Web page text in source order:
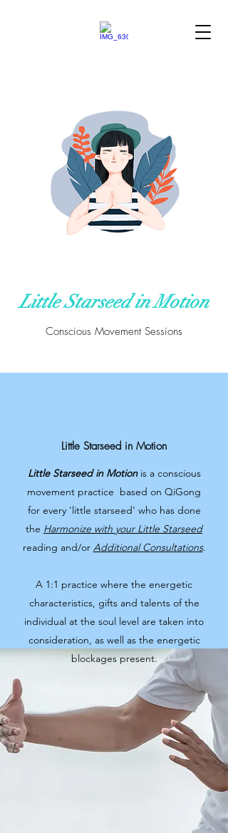
Little Starseed in Motion
Conscious Movement Sessions
Little Starseed in Motion
Little Starseed in Motionis a conscious
movement practice based on QiGong
for every 'little starseed' who has done
the Harmonize with your Little Starseed
reading and/or Additional Consultations.
A 1:1 practice where the energetic
characteristics, gifts and talents of the
individual at the soul level are taken into
consideration, as well as the energetic
blockages present.